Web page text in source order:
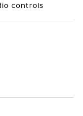
controls